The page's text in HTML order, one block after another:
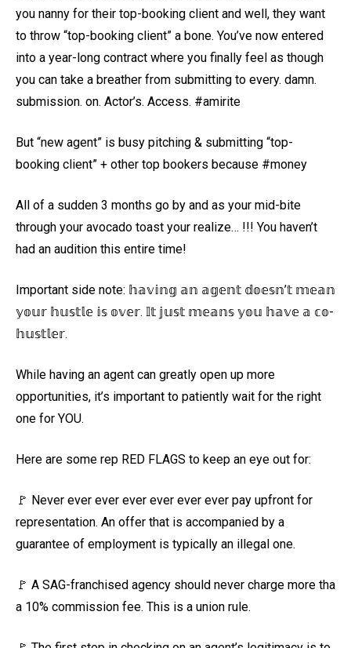
you nanny for their top-booking client and well, they want
to throw “top-booking client” a bone. You’ve now entered
into a year-long contract where you finally feel as though
you can take a breather from submitting to every. damn.
submission. on. Actor’s. Access. #amirite
But “new agent” is busy pitching & submitting “top-
booking client” + other top bookers because #money
All of a sudden 3 months go by and as your mid-bite
through your avocado toast your realize… !!! You haven’t
had an audition this entire time!
Important side note: 𝕙𝕒𝕧𝕚𝕟𝕘 𝕒𝕟 𝕒𝕘𝕖𝕟𝕥 𝕕𝕠𝕖𝕤𝕟’𝕥 𝕞𝕖𝕒𝕟
𝕪𝕠𝕦𝕣 𝕙𝕦𝕤𝕥𝕝𝕖 𝕚𝕤 𝕠𝕧𝕖𝕣. 𝕀𝕥 𝕛𝕦𝕤𝕥 𝕞𝕖𝕒𝕟𝕤 𝕪𝕠𝕦 𝕙𝕒𝕧𝕖 𝕒 𝕔𝕠-
𝕙𝕦𝕤𝕥𝕝𝕖𝕣.
While having an agent can greatly open up more
opportunities, it’s important to patiently wait for the right
one for YOU.
Here are some rep RED FLAGS to keep an eye out for:
🚩 Never ever ever ever ever ever ever pay upfront for
representation. An offer that is accompanied by a
guarantee of employment is typically an illegal one.
🚩 A SAG-franchised agency should never charge more tha
a 10% commission fee. This is a union rule.